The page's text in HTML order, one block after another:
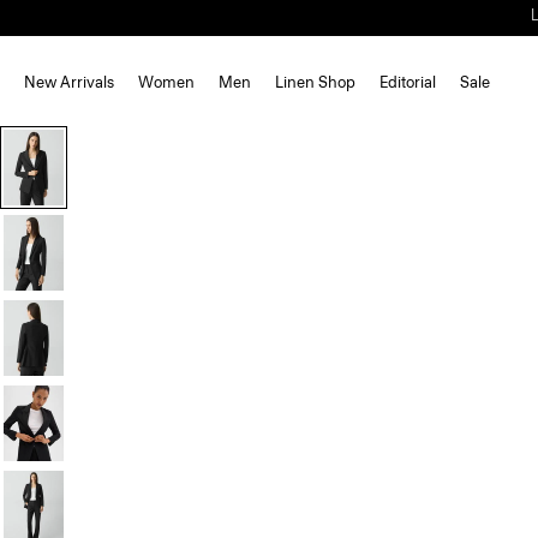
New Arrivals Women Men Linen Shop Editorial Sale